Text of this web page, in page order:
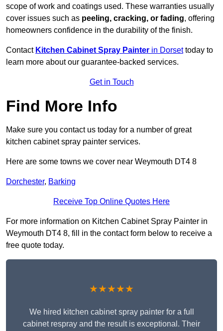
scope of work and coatings used. These warranties usually
cover issues such as peeling, cracking, or fading, offering
homeowners confidence in the durability of the finish.
Contact Kitchen Cabinet Spray Painter in Dorsettoday to
learn more about our guarantee-backed services.
Get in Touch
Find More Info
Make sure you contact us today for a number of great
kitchen cabinet spray painter services.
Here are some towns we cover near Weymouth DT4 8
Dorchester, Barking
Receive Top Online Quotes Here
For more information on Kitchen Cabinet Spray Painter in
Weymouth DT4 8, fill in the contact form below to receive a
free quote today.
★★★★★
We hired kitchen cabinet spray painter for a full
cabinet respray and the result is exceptional. Their